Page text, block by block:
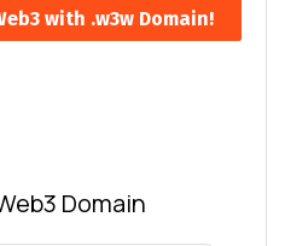
with .w3w Domain!